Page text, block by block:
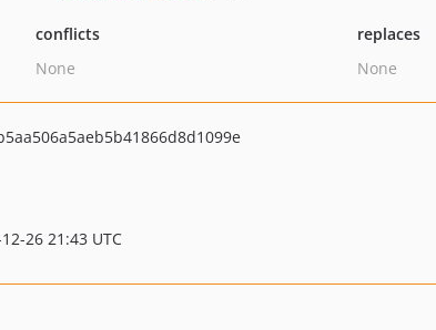
conflicts
None
replaces
None
26 21:43 UTC